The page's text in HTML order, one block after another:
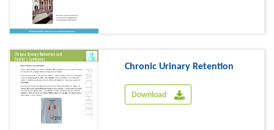
Chronic Urinary Retention
Download